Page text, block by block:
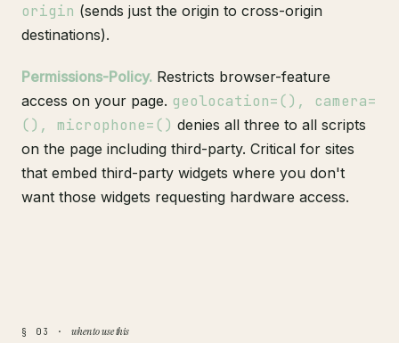
origin (sends just the origin to cross-origin
destinations).
Permissions-Policy. Restricts browser-feature
access on your page. geolocation=(), camera=
(), microphone=() denies all three to all scripts
on the page including third-party. Critical for sites
that embed third-party widgets where you don't
want those widgets requesting hardware access.
§ 03 · when to use this